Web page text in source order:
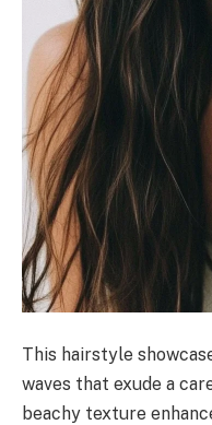
This hairstyle
waves that exude a
beachy texture